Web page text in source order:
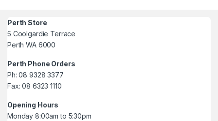
Perth Store
5 Coolgardie Terrace
Perth WA 6000
Perth Phone Orders
Ph: 08 9328 3377
Fax: 08 6323 1110
Opening Hours
Monday 8:00am to 5:30pm